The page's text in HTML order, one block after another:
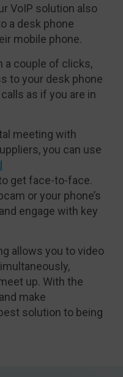
VoIP solution also
a desk phone
mobile phone.
a couple of clicks,
to your desk phone
as if you are in
meeting with
you can use
get face-to-face.
or your phone’s
engage with key
allows you to video
up. With the
make
solution to being